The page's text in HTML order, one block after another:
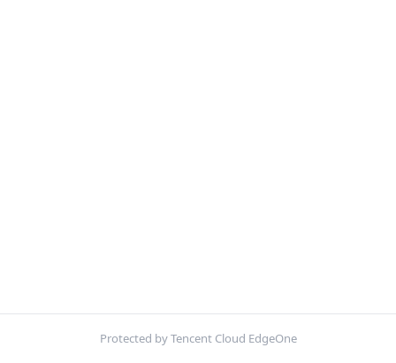
Protected by Tencent Cloud EdgeOne